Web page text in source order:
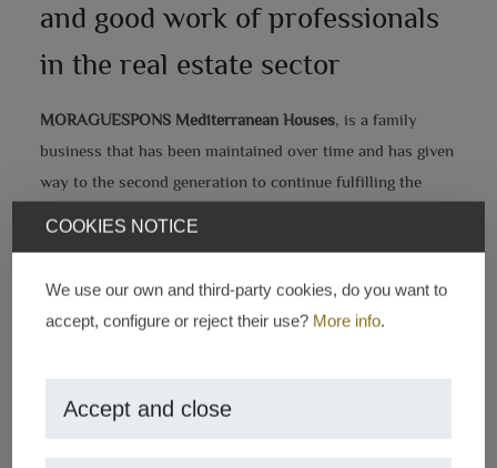
COOKIES NOTICE
We use our own and third-party cookies, do you want to
accept, configure or reject their use? More info.
Accept and close
and good work of professionals
in the real estate sector
MORAGUESPONS Mediterranean Houses, is a family
business that has been maintained over time and has given
way to the second generation to continue fulfilling the
Our work is based on solid business values such as
honesty and trust, which has allowed us to guarantee our
Another of our company's strengths is that we know the